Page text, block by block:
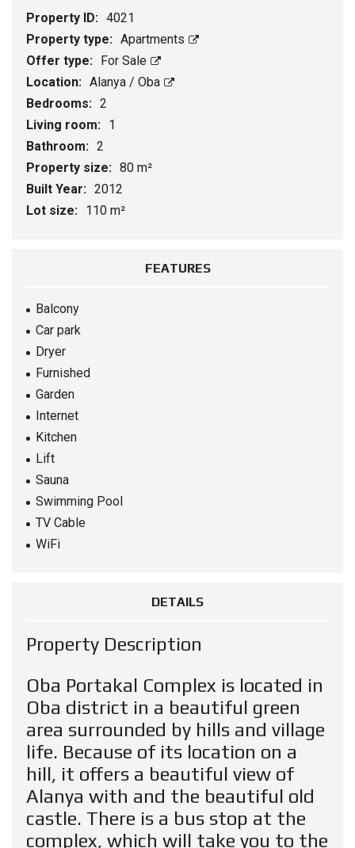
Property ID: 4021
Property type: Apartments
Offer type: For Sale
Location: Alanya / Oba
Bedrooms: 2
Living room: 1
Bathroom: 2
Property size: 80 m²
Built Year: 2012
Lot size: 110 m²
FEATURES
Balcony
Car park
Dryer
Furnished
Garden
Internet
Kitchen
Lift
Sauna
Swimming Pool
TV Cable
WiFi
DETAILS
Property Description
Oba Portakal Complex is located in
Oba district in a beautiful green
area surrounded by hills and village
life. Because of its location on a
hill, it offers a beautiful view of
Alanya with and the beautiful old
castle. There is a bus stop at the
complex, which will take you to the